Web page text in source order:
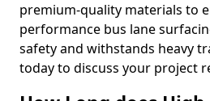
premium-quality materials to
performance bus lane
safety and withstands heavy
today to discuss your project